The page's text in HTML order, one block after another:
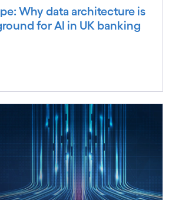
Why data architecture is
for AI in UK banking